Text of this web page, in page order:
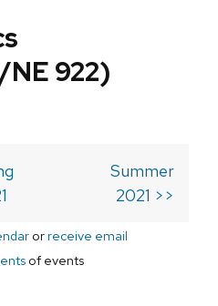
922)
Summer
2021 >>
orreceive email
of events